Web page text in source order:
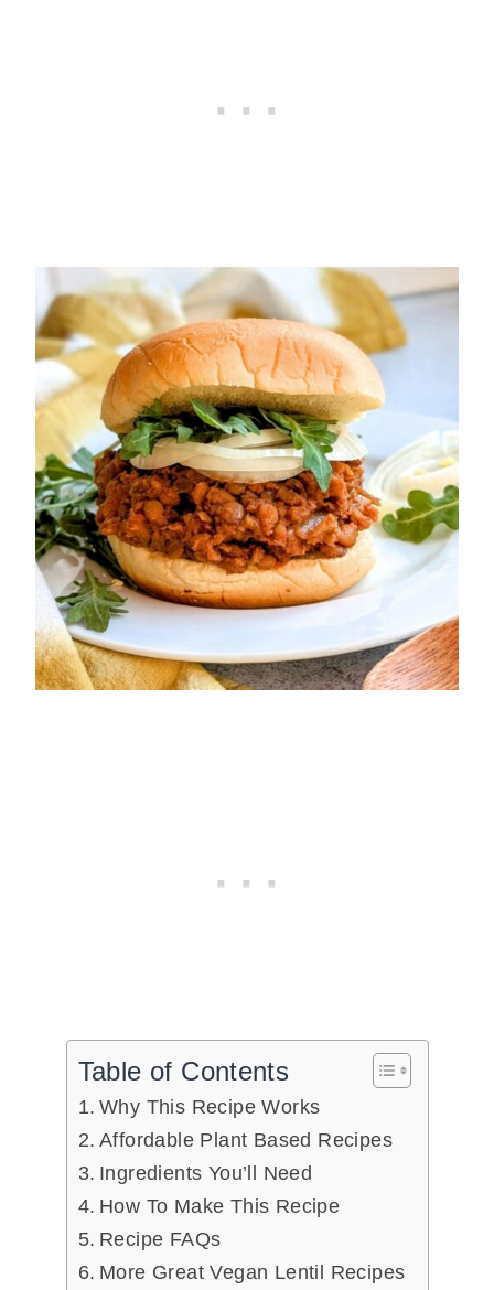
Table of Contents
Why This Recipe Works
Affordable Plant Based Recipes
Ingredients You’ll Need
How To Make This Recipe
Recipe FAQs
More Great Vegan Lentil Recipes